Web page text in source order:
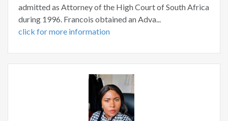
admitted as Attorney of the High Court of South Africa
during 1996. Francois obtained an Adva...
click for more information